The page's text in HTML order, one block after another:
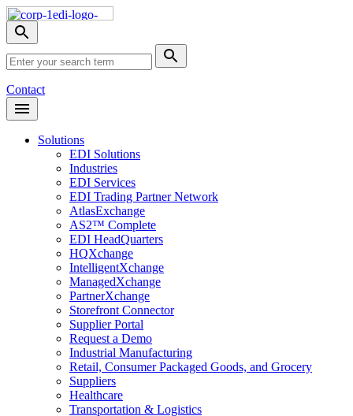
Skip
NavToggle
search
menu
Search
Submit
Search
Contact
Open
Header
Solutions
EDI Solutions
Industries
EDI Services
EDI Trading Partner Network
AtlasExchange
AS2™ Complete
EDI HeadQuarters
HQXchange
IntelligentXchange
ManagedXchange
PartnerXchange
Storefront Connector
Supplier Portal
Request a Demo
Industrial Manufacturing
Retail, Consumer Packaged Goods, and Grocery
Suppliers
Healthcare
Transportation & Logistics